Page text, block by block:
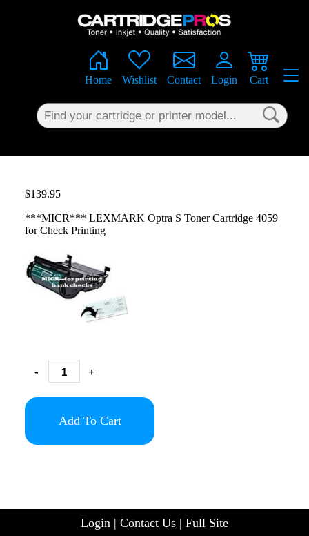
Home Wishlist Contact Login Cart
$139.95
***MICR*** LEXMARK Optra S Toner Cartridge 4059
for Check Printing
- +
Add To Cart
Login | Contact Us | Full Site